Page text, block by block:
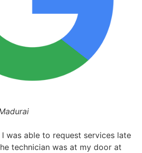
I was able to request services late
technician was at my door at